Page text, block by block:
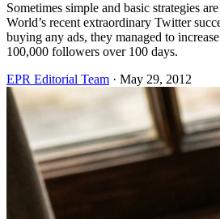
Sometimes simple and basic strategies
World’s recent extraordinary Twitter
buying any ads, they managed to
100,000 followers over 100 days.
EPR Editorial Team · May 29, 2012